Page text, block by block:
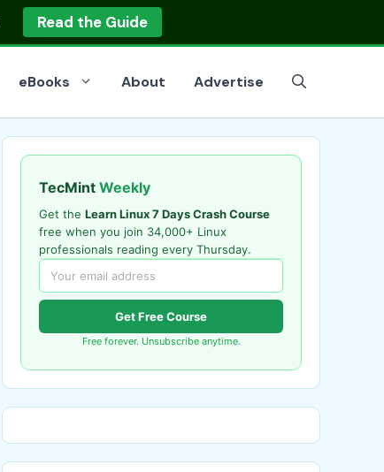
Read the Guide
eBooks About Advertise
TecMint Weekly
Get the Learn Linux 7 Days Crash Course
free when you join 34,000+ Linux
professionals reading every Thursday.
Get Free Course
Free forever. Unsubscribe anytime.